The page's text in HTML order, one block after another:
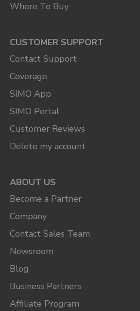
Where To Buy
CUSTOMER SUPPORT
Contact Support
Coverage
SIMO App
SIMO Portal
Customer Reviews
Delete my account
ABOUT US
Become a Partner
Company
Contact Sales Team
Newsroom
Blog
Business Partners
Affiliate Program